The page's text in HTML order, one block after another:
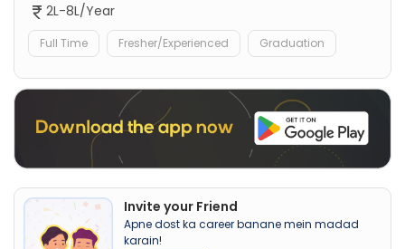
2L-8L/Year
Full Time Fresher/Experienced Graduation
Invite your Friend
Apne dost ka career banane mein madad
karain!